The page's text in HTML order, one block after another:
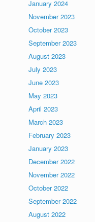
January 2024
November 2023
October 2023
September 2023
August 2023
July 2023
June 2023
May 2023
April 2023
March 2023
February 2023
January 2023
December 2022
November 2022
October 2022
September 2022
August 2022